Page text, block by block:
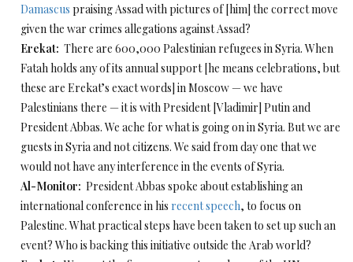
Damascus praising Assad with pictures of [him] the correct move
given the war crimes allegations against Assad?
Erekat: There are 600,000 Palestinian refugees in Syria. When
Fatah holds any of its annual support [he means celebrations, but
these are Erekat’s exact words] in Moscow — we have
Palestinians there — it is with President [Vladimir] Putin and
President Abbas. We ache for what is going on in Syria. But we are
guests in Syria and not citizens. We said from day one that we
would not have any interference in the events of Syria.
Al-Monitor: President Abbas spoke about establishing an
international conference in his recent speech, to focus on
Palestine. What practical steps have been taken to set up such an
event? Who is backing this initiative outside the Arab world?